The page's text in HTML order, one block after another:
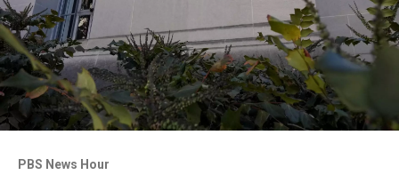
PBS News Hour